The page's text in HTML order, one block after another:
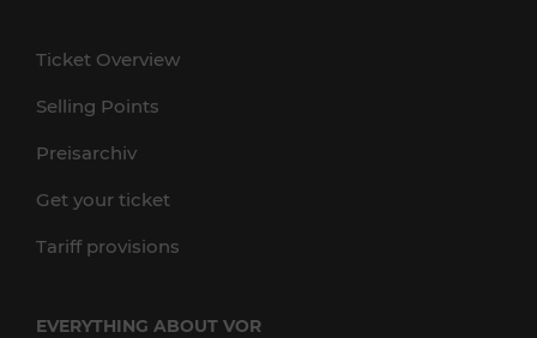
Ticket Overview
Selling Points
Preisarchiv
Get your ticket
Tariff provisions
EVERYTHING ABOUT VOR